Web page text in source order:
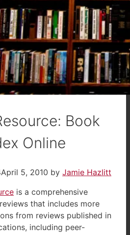
Book
Online
April 5, 2010 by Jamie Hazlitt
is a comprehensive
that includes more
from reviews published in
including peer-